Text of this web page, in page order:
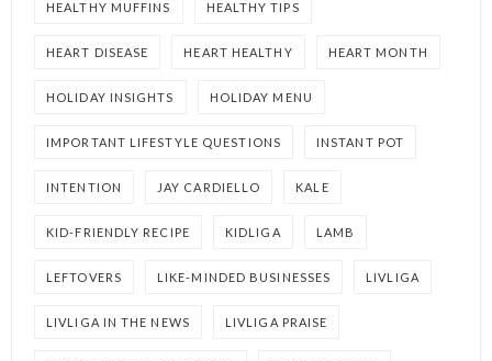
HEALTHY MUFFINS HEALTHY TIPS
HEART DISEASE HEART HEALTHY HEART MONTH
HOLIDAY INSIGHTS HOLIDAY MENU
IMPORTANT LIFESTYLE QUESTIONS INSTANT POT
INTENTION JAY CARDIELLO KALE
KID-FRIENDLY RECIPE KIDLIGA LAMB
LEFTOVERS LIKE-MINDED BUSINESSES LIVLIGA
LIVLIGA IN THE NEWS LIVLIGA PRAISE